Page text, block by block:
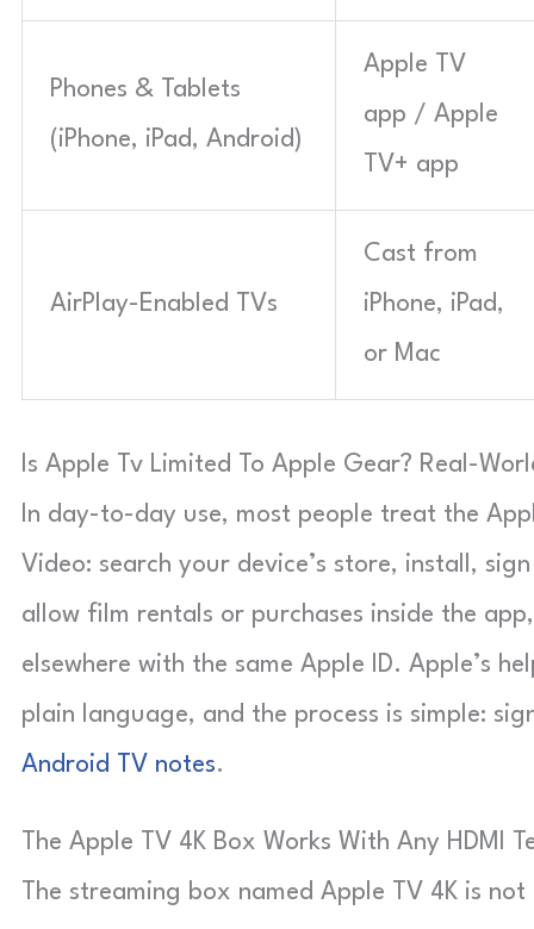
Phones & Tablets
(iPhone, iPad, Android)
Apple TV
app / Apple
TV+ app
AirPlay-Enabled TVs
Cast from
iPhone, iPad,
or Mac
Is Apple Tv Limited To Apple Gear? Real-
In day-to-day use, most people treat the
Video: search your device’s store, install,
allow film rentals or purchases inside the
elsewhere with the same Apple ID. Apple’s
plain language, and the process is simple:
Android TV notes.
The Apple TV 4K Box Works With Any HDMI
The streaming box named Apple TV 4K is